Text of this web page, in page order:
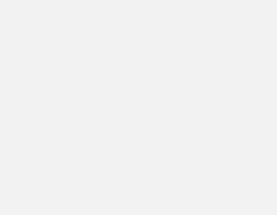
for federal student loans: